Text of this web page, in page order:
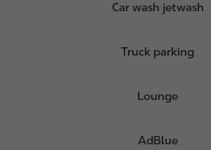
Car wash jetwash
Truck parking
Lounge
AdBlue